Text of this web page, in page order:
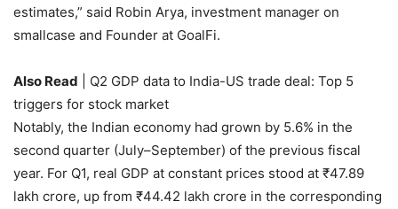
estimates,” said Robin Arya, investment manager on
smallcase and Founder at GoalFi.
Also Read | Q2 GDP data to India-US trade deal: Top 5
triggers for stock market
Notably, the Indian economy had grown by 5.6% in the
second quarter (July–September) of the previous fiscal
year. For Q1, real GDP at constant prices stood at ₹47.89
lakh crore, up from ₹44.42 lakh crore in the corresponding